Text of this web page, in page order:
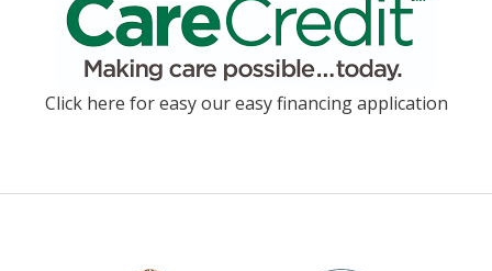
Click here for easy our easy financing application